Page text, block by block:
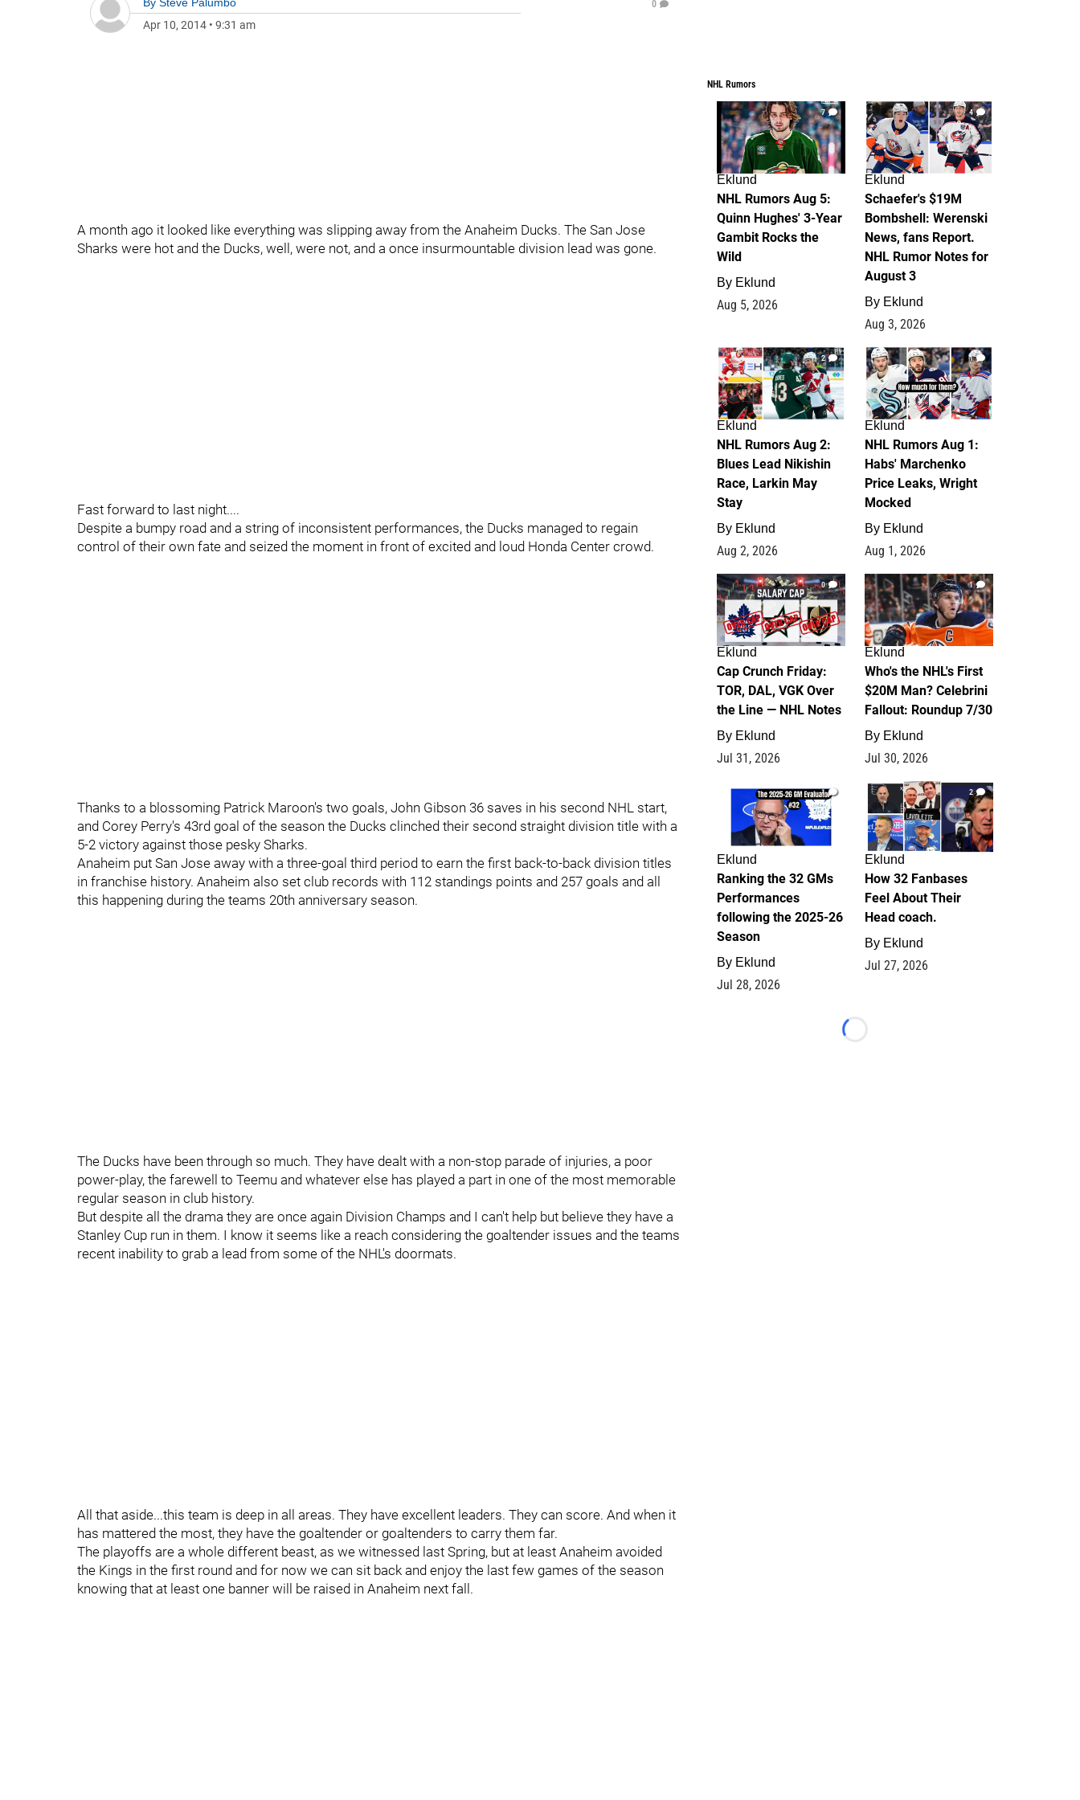
Apr 10, 2014 • 9:31 am
0
A month ago it looked like everything was slipping away from the Anaheim Ducks. The San Jose
Sharks were hot and the Ducks, well, were not, and a once insurmountable division lead was gone.
Fast forward to last night....
Despite a bumpy road and a string of inconsistent performances, the Ducks managed to regain
control of their own fate and seized the moment in front of excited and loud Honda Center crowd.
Thanks to a blossoming Patrick Maroon's two goals, John Gibson 36 saves in his second NHL start,
and Corey Perry's 43rd goal of the season the Ducks clinched their second straight division title with a
5-2 victory against those pesky Sharks.
Anaheim put San Jose away with a three-goal third period to earn the first back-to-back division titles
in franchise history. Anaheim also set club records with 112 standings points and 257 goals and all
this happening during the teams 20th anniversary season.
The Ducks have been through so much. They have dealt with a non-stop parade of injuries, a poor
power-play, the farewell to Teemu and whatever else has played a part in one of the most memorable
regular season in club history.
But despite all the drama they are once again Division Champs and I can't help but believe they have a
Stanley Cup run in them. I know it seems like a reach considering the goaltender issues and the teams
recent inability to grab a lead from some of the NHL's doormats.
All that aside...this team is deep in all areas. They have excellent leaders. They can score. And when it
has mattered the most, they have the goaltender or goaltenders to carry them far.
The playoffs are a whole different beast, as we witnessed last Spring, but at least Anaheim avoided
the Kings in the first round and for now we can sit back and enjoy the last few games of the season
knowing that at least one banner will be raised in Anaheim next fall.
NHL Rumors
7
Eklund
NHL Rumors Aug 5:
Quinn Hughes' 3-Year
Gambit Rocks the
Wild
By Eklund
Aug 5, 2026
4
Eklund
Schaefer's $19M
Bombshell: Werenski
News, fans Report.
NHL Rumor Notes for
August 3
By Eklund
Aug 3, 2026
2
Eklund
NHL Rumors Aug 2:
Blues Lead Nikishin
Race, Larkin May
Stay
By Eklund
Aug 2, 2026
1
Eklund
NHL Rumors Aug 1:
Habs' Marchenko
Price Leaks, Wright
Mocked
By Eklund
Aug 1, 2026
0
Eklund
Cap Crunch Friday:
TOR, DAL, VGK Over
the Line — NHL Notes
By Eklund
Jul 31, 2026
1
Eklund
Who's the NHL's First
$20M Man? Celebrini
Fallout: Roundup 7/30
By Eklund
Jul 30, 2026
1
Eklund
Ranking the 32 GMs
Performances
following the 2025-26
Season
By Eklund
Jul 28, 2026
2
Eklund
How 32 Fanbases
Feel About Their
Head coach.
By Eklund
Jul 27, 2026
Loading...